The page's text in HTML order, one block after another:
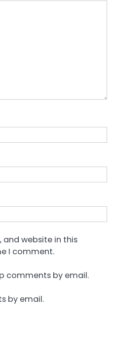
and website in this
I comment.
comments by email.
by email.